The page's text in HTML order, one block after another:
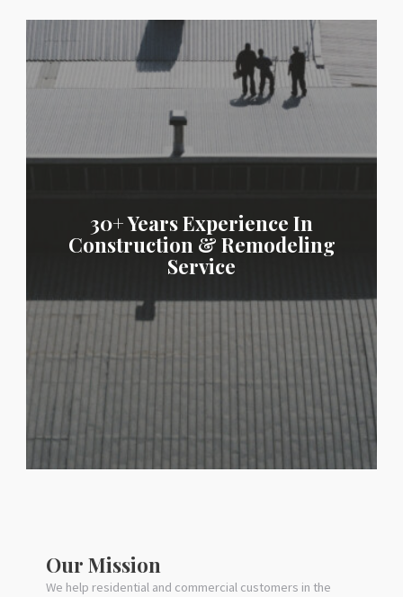
30+ Years Experience In
Construction & Remodeling
Service
Our Mission
We help residential and commercial customers in the